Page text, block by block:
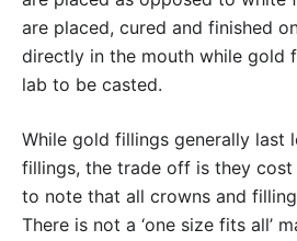
are placed, cured and finished
directly in the mouth while gold
lab to be casted.
While gold fillings generally last
fillings, the trade off is they cost
to note that all crowns and
There is not a ‘one size fits all’